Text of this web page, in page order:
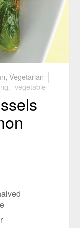
,Vegetarian
vegetable